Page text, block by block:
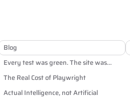
Blog
Every test was green. The site was
broken anyway.
The Real Cost of Playwright
Actual Intelligence, not Artificial